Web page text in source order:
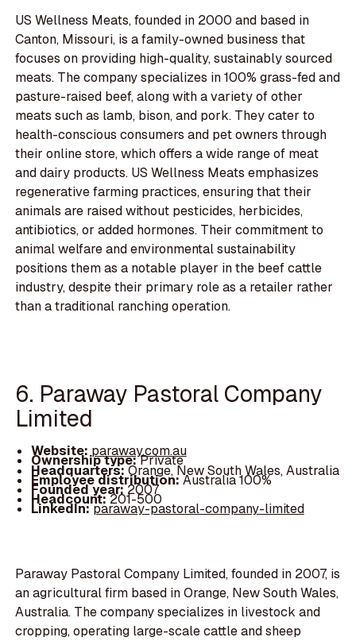
US Wellness Meats, founded in 2000 and based in
Canton, Missouri, is a family-owned business that
focuses on providing high-quality, sustainably sourced
meats. The company specializes in 100% grass-fed and
pasture-raised beef, along with a variety of other
meats such as lamb, bison, and pork. They cater to
health-conscious consumers and pet owners through
their online store, which offers a wide range of meat
and dairy products. US Wellness Meats emphasizes
regenerative farming practices, ensuring that their
animals are raised without pesticides, herbicides,
antibiotics, or added hormones. Their commitment to
animal welfare and environmental sustainability
positions them as a notable player in the beef cattle
industry, despite their primary role as a retailer rather
than a traditional ranching operation.
6. Paraway Pastoral Company
Limited
Website:paraway.com.au
Ownership type:Private
Headquarters:Orange, New South Wales, Australia
Employee distribution:Australia 100%
Founded year:2007
Headcount:201-500
LinkedIn:paraway-pastoral-company-limited
Paraway Pastoral Company Limited, founded in 2007, is
an agricultural firm based in Orange, New South Wales,
Australia. The company specializes in livestock and
cropping, operating large-scale cattle and sheep